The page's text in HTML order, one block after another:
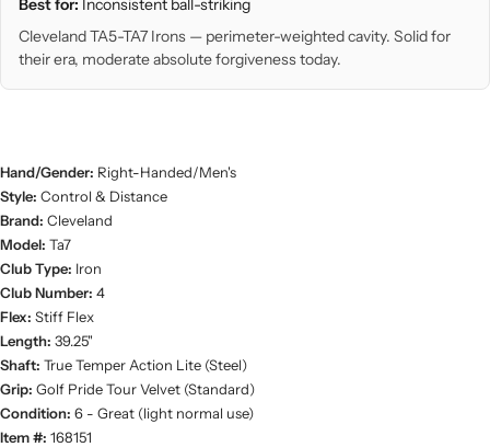
Best for: Inconsistent ball-striking
Cleveland TA5-TA7 Irons — perimeter-weighted cavity. Solid for
their era, moderate absolute forgiveness today.
Hand/Gender: Right-Handed/Men's
Style: Control & Distance
Brand: Cleveland
Model: Ta7
Club Type: Iron
Club Number: 4
Flex: Stiff Flex
Length: 39.25"
Shaft: True Temper Action Lite (Steel)
Grip: Golf Pride Tour Velvet (Standard)
Condition: 6 - Great (light normal use)
Item #: 168151